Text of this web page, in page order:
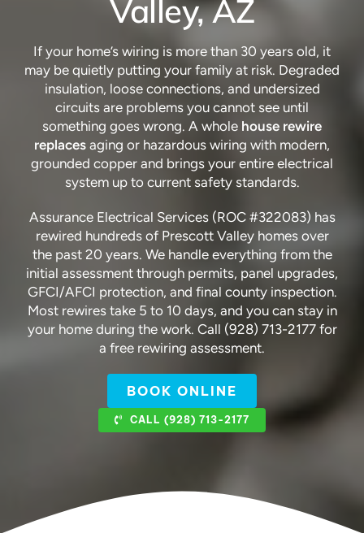
Valley, AZ
If your home’s wiring is more than 30 years old, it
may be quietly putting your family at risk. Degraded
insulation, loose connections, and undersized
circuits are problems you cannot see until
something goes wrong. A whole house rewire
replaces aging or hazardous wiring with modern,
grounded copper and brings your entire electrical
system up to current safety standards.
Assurance Electrical Services (ROC #322083) has
rewired hundreds of Prescott Valley homes over
the past 20 years. We handle everything from the
initial assessment through permits, panel upgrades,
GFCI/AFCI protection, and final county inspection.
Most rewires take 5 to 10 days, and you can stay in
your home during the work. Call (928) 713-2177 for
a free rewiring assessment.
BOOK ONLINE
CALL (928) 713-2177